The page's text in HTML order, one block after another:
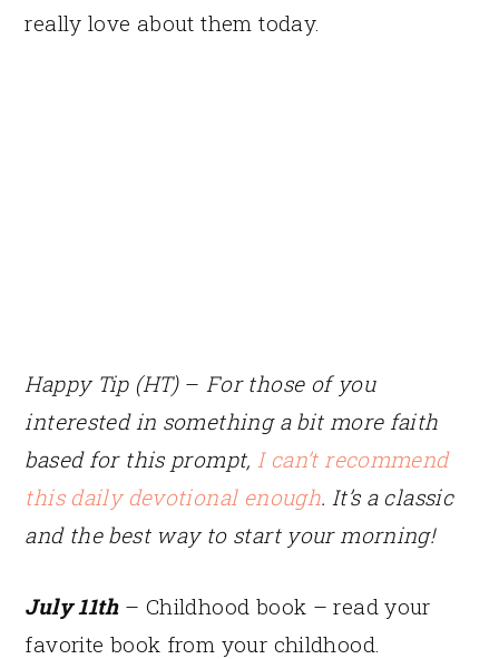
really love about them today.
Happy Tip (HT)– For those of you
interested in something a bit more faith
based for this prompt, I can’t recommend
this daily devotional enough. It’s a classic
and the best way to start your morning!
July 11th– Childhood book – read your
favorite book from your childhood.